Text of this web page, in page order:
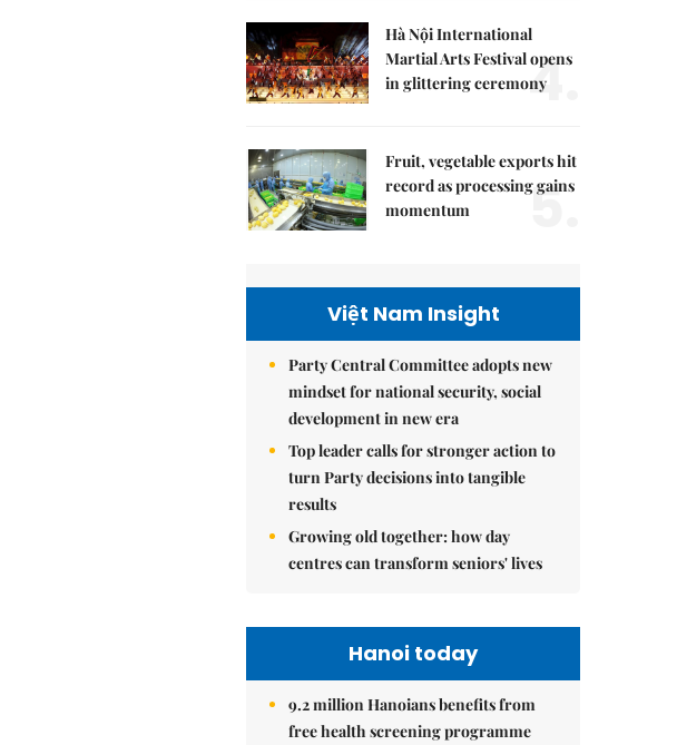
Hà Nội International
Martial Arts Festival opens
in glittering ceremony4.
Fruit, vegetable exports hit
record as processing gains
momentum
5.
Việt Nam Insight
Party Central Committee adopts new
mindset for national security, social
development in new era
Top leader calls for stronger action to
turn Party decisions into tangible
results
Growing old together: how day
centres can transform seniors' lives
Hanoi today
9.2 million Hanoians benefits from
free health screening programme